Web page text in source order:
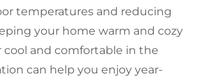
temperatures and reducing
your home warm and cozy
and comfortable in the
can help you enjoy year-